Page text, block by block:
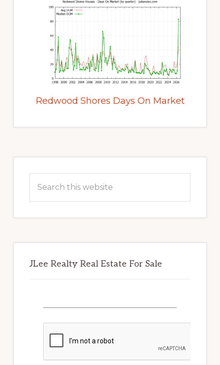
Redwood Shores Days On Market
Sidebar
this
JLee Realty Real Estate For Sale